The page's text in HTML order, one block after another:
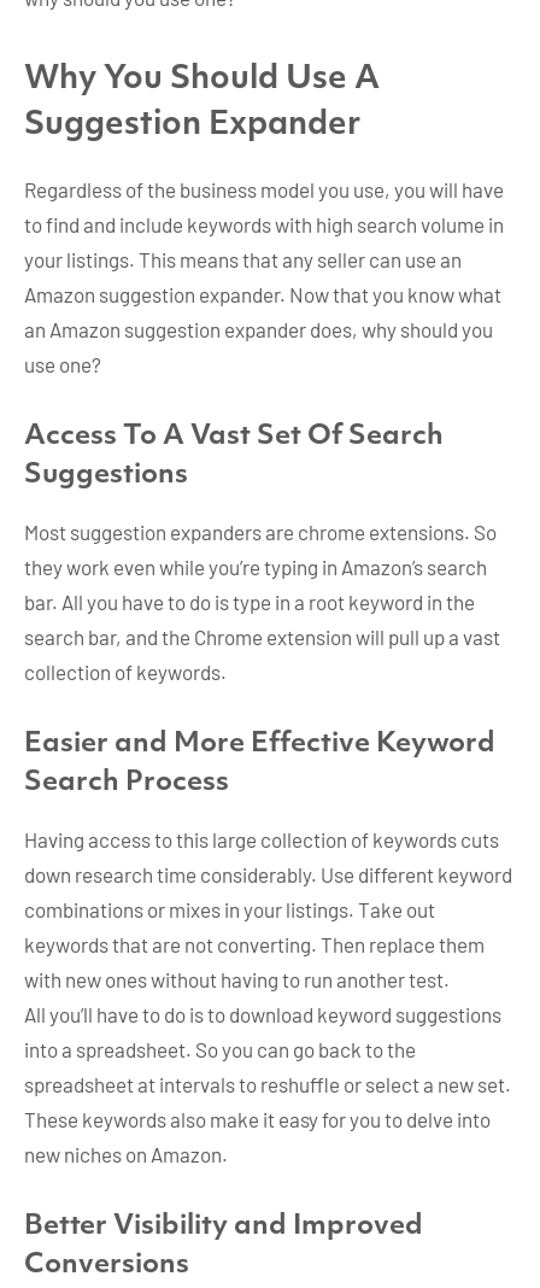
Why You Should Use A
Suggestion Expander
Regardless of the business model you use, you will have
to find and include keywords with high search volume in
your listings. This means that any seller can use an
Amazon suggestion expander. Now that you know what
an Amazon suggestion expander does, why should you
use one?
Access To A Vast Set Of Search
Suggestions
Most suggestion expanders are chrome extensions. So
they work even while you’re typing in Amazon’s search
bar. All you have to do is type in a root keyword in the
search bar, and the Chrome extension will pull up a vast
collection of keywords.
Easier and More Effective Keyword
Search Process
Having access to this large collection of keywords cuts
down research time considerably. Use different keyword
combinations or mixes in your listings. Take out
keywords that are not converting. Then replace them
with new ones without having to run another test.
All you’ll have to do is to download keyword suggestions
into a spreadsheet. So you can go back to the
spreadsheet at intervals to reshuffle or select a new set.
These keywords also make it easy for you to delve into
new niches on Amazon.
Better Visibility and Improved
Conversions